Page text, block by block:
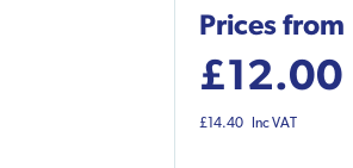
Prices from
£12.00
£14.40 Inc VAT